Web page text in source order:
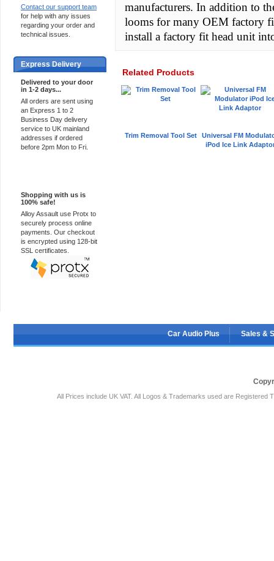
Contact our support team
for help with any issues
regarding your order and
technical issues.
Express Delivery
Delivered to your door
in 1-2 days...
All orders are sent using
an Express 1 to 2
Business Day delivery
service to UK mainland
addresses if ordered
before 2pm Mon to Fri.
Shopping with us is
100% safe!
Alloy Assault use Protx to
securely process online
payments. Our checkout
is encrypted using 128-bit
SSL certificates.
manufacturers. In addition to
looms for many OEM factory
install a factory fit head unit
Related Products
Trim Removal Tool Set
Universal FM
iPod Ice Link
Car Audio Plus Sales &
All Prices include UK VAT. All Logos & Trademarks used are